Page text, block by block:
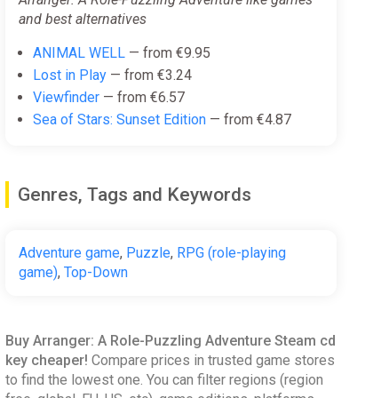
and best alternatives
ANIMAL WELL— from €9.95
Lost in Play— from €3.24
Viewfinder— from €6.57
Sea of Stars: Sunset Edition— from €4.87
Genres, Tags and Keywords
Adventure game, Puzzle, RPG (role-playing
game), Top-Down
Buy Arranger: A Role-Puzzling Adventure Steam cd
key cheaper! Compare prices in trusted game stores
to find the lowest one. You can filter regions (region